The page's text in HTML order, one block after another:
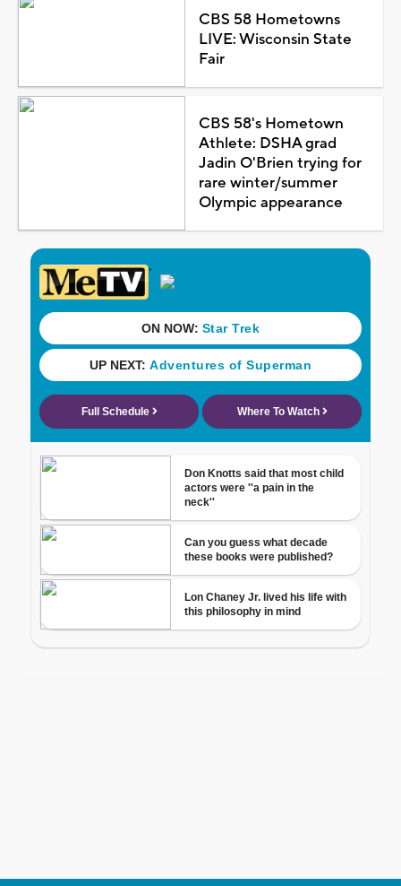
CBS 58 Hometowns
LIVE: Wisconsin State
Fair
CBS 58's Hometown
Athlete: DSHA grad
Jadin O'Brien trying for
rare winter/summer
Olympic appearance